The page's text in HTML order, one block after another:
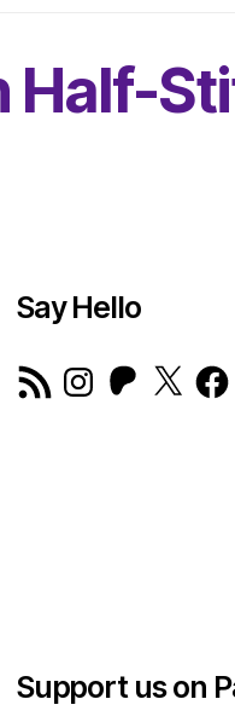
Half-
Say Hello
RSS
Feed
Instagram
Patreon
X
Support us on